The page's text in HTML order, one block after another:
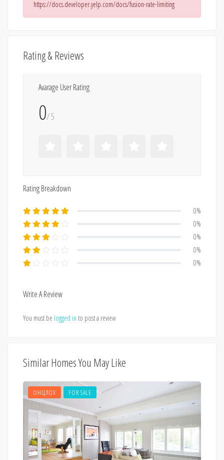
https://docs.developer.yelp.com/docs/fusion-rate-limiting
Rating & Reviews
Avarage User Rating
0/ 5
Rating Breakdown
0%
0%
0%
0%
0%
Write A Review
You must be logged in to post a review
Similar Homes You May Like
ОНЦЛОХ FOR SALE